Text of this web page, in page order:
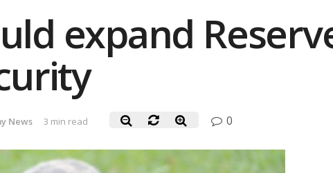
expand
News 3 min read 0